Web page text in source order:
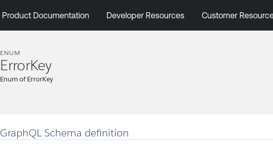
Product Documentation Developer Resources Customer
ENUM
ErrorKey
Enum of ErrorKey
GraphQL Schema definition